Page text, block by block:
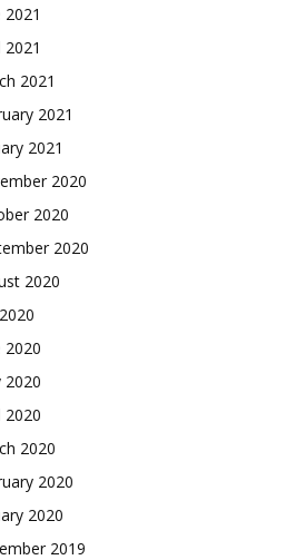
2021
2021
2021
2021
2021
2020
2020
2020
2020
2020
2020
2020
2020
2020
2020
2019